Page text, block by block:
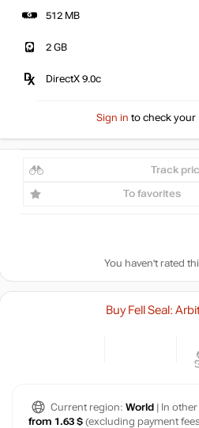
512 MB
2 GB
DirectX 9.0c
Sign in to check your
Track
To favorites
You haven't rated
Buy Fell Seal:
Current region: World | In
from 1.63 $ (excluding payment